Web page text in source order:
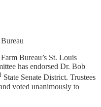
Bureau’s St. Louis
has endorsed Dr. Bob
State Senate District. Trustees
voted unanimously to